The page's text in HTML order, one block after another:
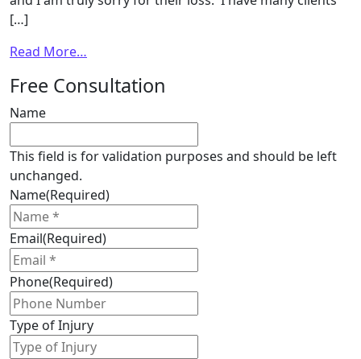
[…]
Read More…
Ontario
accidents
entitled
to
Ontario
accident
benefits
?
Free Consultation
Name
This field is for validation purposes and should be left
unchanged.
Name(Required)
Email(Required)
Phone(Required)
Type of Injury